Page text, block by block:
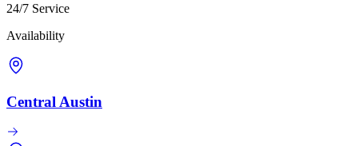
24/7 Service
Availability
Central Austin